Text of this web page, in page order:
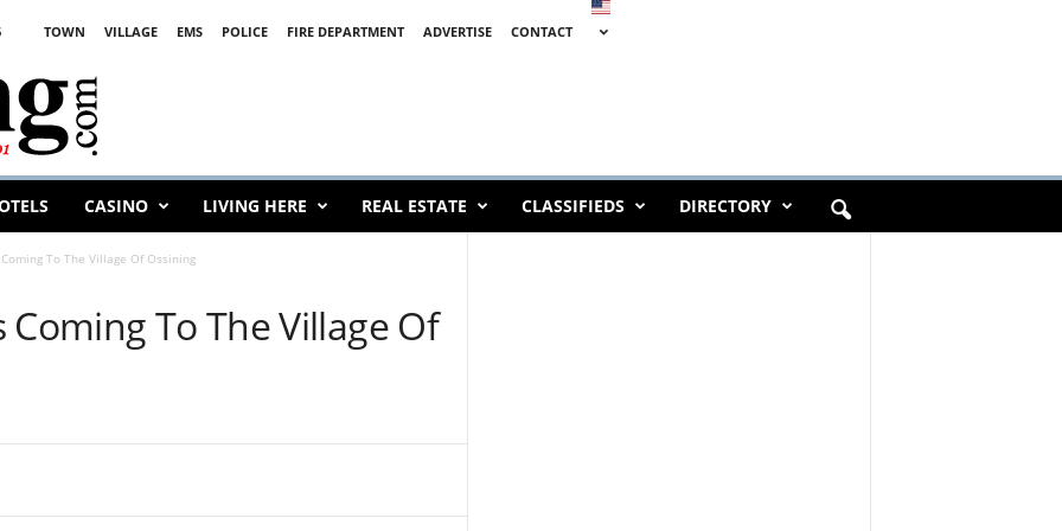
TOWN VILLAGE EMS POLICE FIRE DEPARTMENT ADVERTISE
CONTACT
CASINO LIVING HERE REAL ESTATE CLASSIFIEDS DIRECTORY
To The Village Of Ossining
To The Village Of